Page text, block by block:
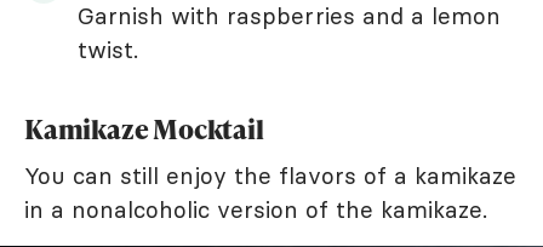
Garnish with raspberries and a lemon
twist.
Kamikaze Mocktail
You can still enjoy the flavors of a kamikaze
in a nonalcoholic version of the kamikaze.